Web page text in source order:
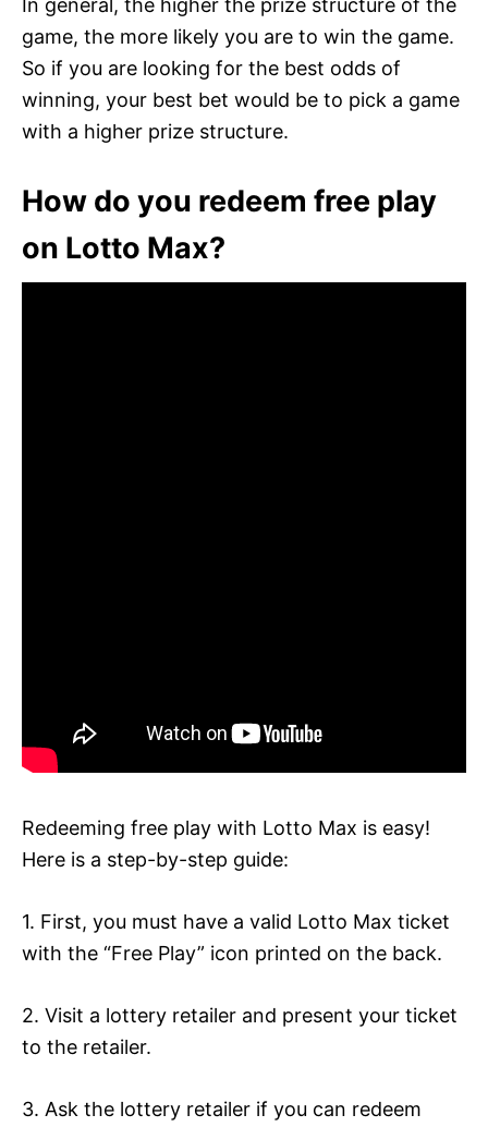
In general, the higher the prize structure of the
game, the more likely you are to win the game.
So if you are looking for the best odds of
winning, your best bet would be to pick a game
with a higher prize structure.
How do you redeem free play
on Lotto Max?
Redeeming free play with Lotto Max is easy!
Here is a step-by-step guide:
1. First, you must have a valid Lotto Max ticket
with the “Free Play” icon printed on the back.
2. Visit a lottery retailer and present your ticket
to the retailer.
3. Ask the lottery retailer if you can redeem